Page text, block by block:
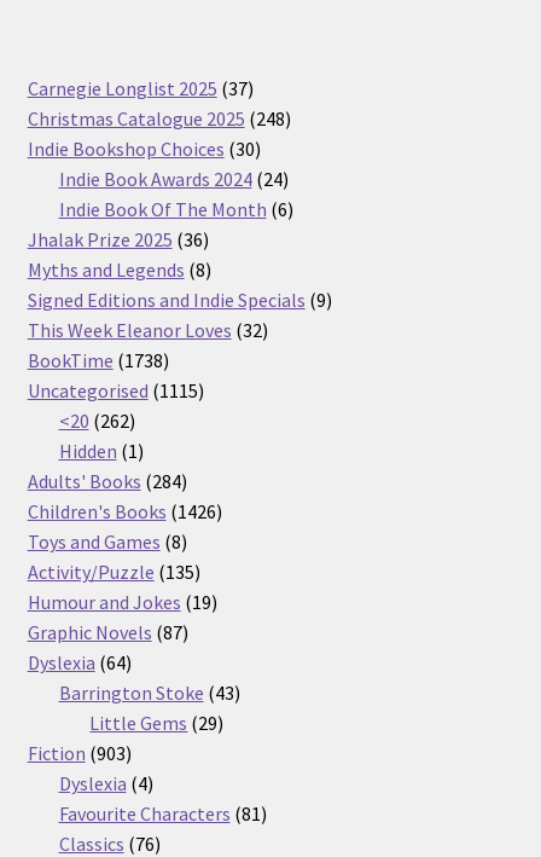
Carnegie Longlist 2025 3737
products
Christmas Catalogue 2025 248248
Indie Bookshop Choices 3030
products
Indie Book Awards 2024 2424
products
Indie Book Of The Month 66
Jhalak Prize 2025 3636
products
Myths and Legends 88
products
Signed Editions and Indie Specials 99
This Week Eleanor Loves 3232
BookTime 17381738
products
Uncategorised 11151115
<20 262262
products
Hidden 11
product
Adults' Books 284284
products
Children's Books 14261426
Toys and Games 88
products
Activity/Puzzle 135135
products
Humour and Jokes 1919
Graphic Novels 8787
Dyslexia 6464
products
Barrington Stoke 4343
Little Gems 2929
Fiction 903903
products
Dyslexia 44
products
Favourite Characters 8181
Classics 7676